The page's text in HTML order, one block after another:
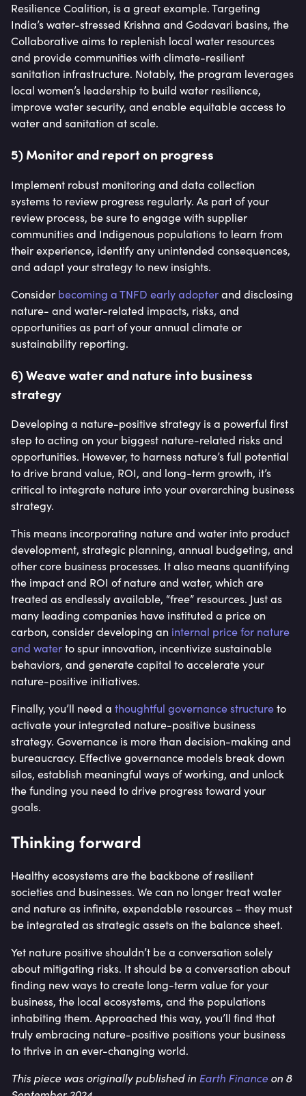
Resilience Coalition, is a great example. Targeting
India’s water-stressed Krishna and Godavari basins, the
Collaborative aims to replenish local water resources
and provide communities with climate-resilient
sanitation infrastructure. Notably, the program leverages
local women’s leadership to build water resilience,
improve water security, and enable equitable access to
water and sanitation at scale.
5) Monitor and report on progress
Implement robust monitoring and data collection
systems to review progress regularly. As part of your
review process, be sure to engage with supplier
communities and Indigenous populations to learn from
their experience, identify any unintended consequences,
and adapt your strategy to new insights.
Consider becoming a TNFD early adopterand disclosing
nature- and water-related impacts, risks, and
opportunities as part of your annual climate or
sustainability reporting.
6) Weave water and nature into business
strategy
Developing a nature-positive strategy is a powerful first
step to acting on your biggest nature-related risks and
opportunities. However, to harness nature’s full potential
to drive brand value, ROI, and long-term growth, it’s
critical to integrate nature into your overarching business
strategy.
This means incorporating nature and water into product
development, strategic planning, annual budgeting, and
other core business processes. It also means quantifying
the impact and ROI of nature and water, which are
treated as endlessly available, “free” resources. Just as
many leading companies have instituted a price on
carbon, consider developing an internal price for nature
and waterto spur innovation, incentivize sustainable
behaviors, and generate capital to accelerate your
nature-positive initiatives.
Finally, you’ll need a thoughtful governance structureto
activate your integrated nature-positive business
strategy. Governance is more than decision-making and
bureaucracy. Effective governance models break down
silos, establish meaningful ways of working, and unlock
the funding you need to drive progress toward your
goals.
Thinking forward
Healthy ecosystems are the backbone of resilient
societies and businesses. We can no longer treat water
and nature as infinite, expendable resources – they must
be integrated as strategic assets on the balance sheet.
Yet nature positive shouldn’t be a conversation solely
about mitigating risks. It should be a conversation about
finding new ways to create long-term value for your
business, the local ecosystems, and the populations
inhabiting them. Approached this way, you’ll find that
truly embracing nature-positive positions your business
to thrive in an ever-changing world.
This piece was originally published in Earth Finance on 8